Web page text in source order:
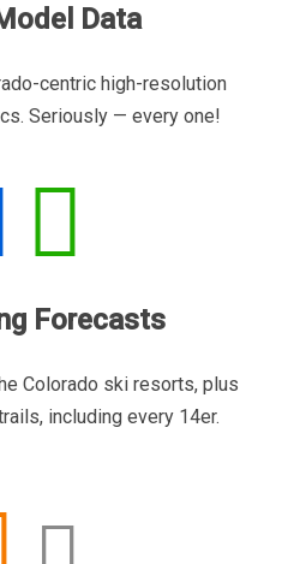
Data
centric high-resolution
Seriously — every one!
Forecasts
Colorado ski resorts, plus
including every 14er.